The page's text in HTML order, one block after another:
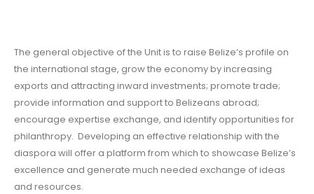
The general objective of the Unit is to raise Belize’s profile on
the international stage, grow the economy by increasing
exports and attracting inward investments; promote trade;
provide information and support to Belizeans abroad;
encourage expertise exchange, and identify opportunities for
philanthropy. Developing an effective relationship with the
diaspora will offer a platform from which to showcase Belize’s
excellence and generate much needed exchange of ideas
and resources.